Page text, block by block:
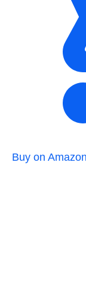
Buy on Amazon